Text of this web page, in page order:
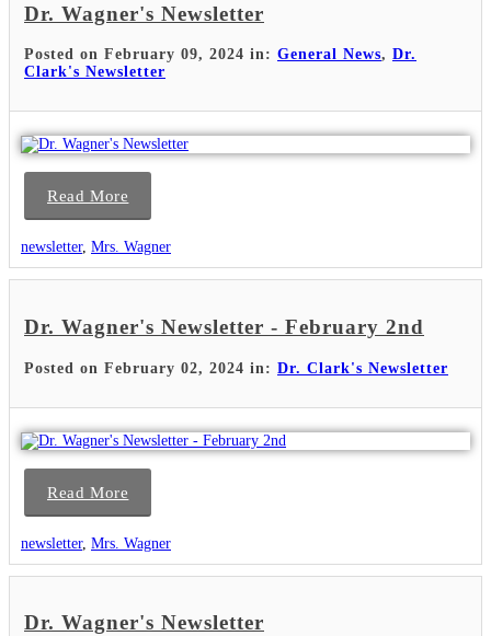
Dr. Wagner's Newsletter
Posted on February 09, 2024 in: General News, Dr.
Clark's Newsletter
Read More
newsletter, Mrs. Wagner
Dr. Wagner's Newsletter - February 2nd
Posted on February 02, 2024 in: Dr. Clark's Newsletter
Read More
newsletter, Mrs. Wagner
Dr. Wagner's Newsletter